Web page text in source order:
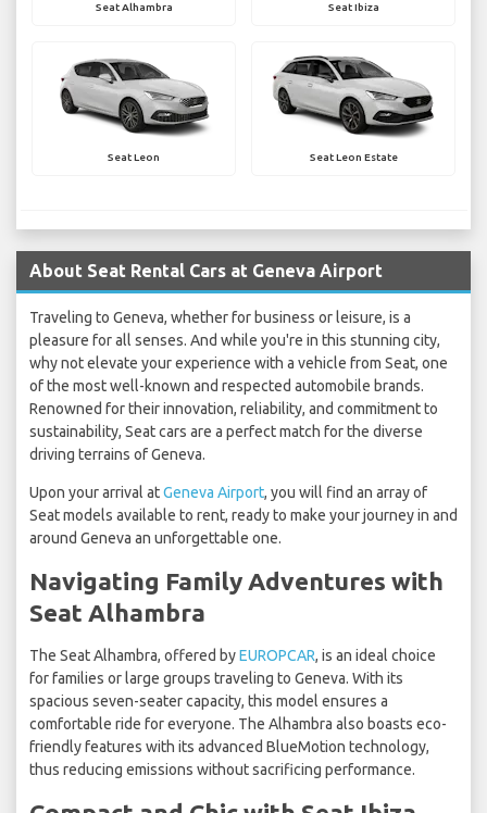
Seat Alhambra Seat Ibiza
Seat Leon Seat Leon Estate
About Seat Rental Cars at Geneva Airport
Traveling to Geneva, whether for business or leisure, is a
pleasure for all senses. And while you're in this stunning city,
why not elevate your experience with a vehicle from Seat, one
of the most well-known and respected automobile brands.
Renowned for their innovation, reliability, and commitment to
sustainability, Seat cars are a perfect match for the diverse
driving terrains of Geneva.
Upon your arrival atGeneva Airport, you will find an array of
Seat models available to rent, ready to make your journey in and
around Geneva an unforgettable one.
Navigating Family Adventures with
Seat Alhambra
The Seat Alhambra, offered byEUROPCAR, is an ideal choice
for families or large groups traveling to Geneva. With its
spacious seven-seater capacity, this model ensures a
comfortable ride for everyone. The Alhambra also boasts eco-
friendly features with its advanced BlueMotion technology,
thus reducing emissions without sacrificing performance.